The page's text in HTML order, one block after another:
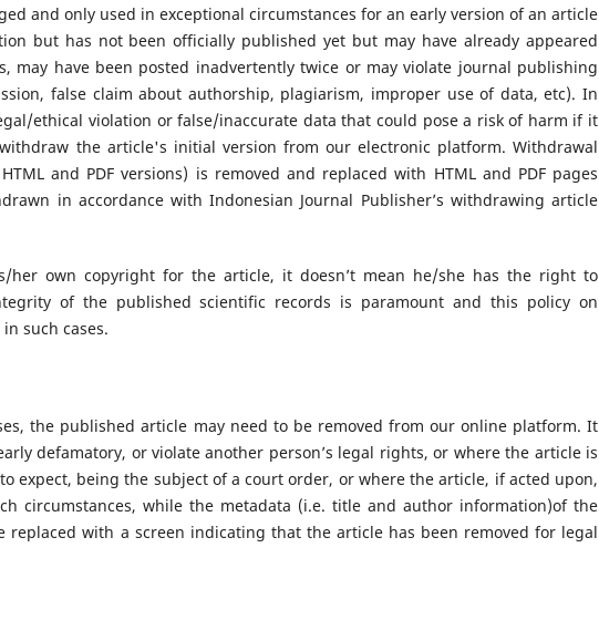
and only used in exceptional circumstances for an early version of an article
but has not been officially published yet but may have already appeared
may have been posted inadvertently twice or may violate journal publishing
false claim about authorship, plagiarism, improper use of data, etc). In
ethical violation or false/inaccurate data that could pose a risk of harm if it
the article's initial version from our electronic platform. Withdrawal
and PDF versions) is removed and replaced with HTML and PDF pages
in accordance with Indonesian Journal Publisher’s withdrawing article
her own copyright for the article, it doesn’t mean he/she has the right to
of the published scientific records is paramount and this policy on
such cases.
the published article may need to be removed from our online platform. It
defamatory, or violate another person’s legal rights, or where the article is
expect, being the subject of a court order, or where the article, if acted upon,
circumstances, while the metadata (i.e. title and author information)of the
with a screen indicating that the article has been removed for legal